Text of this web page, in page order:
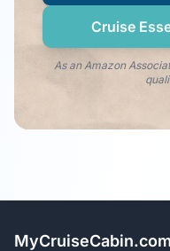
Cruise
As an Amazon
MyCruiseCabin.com